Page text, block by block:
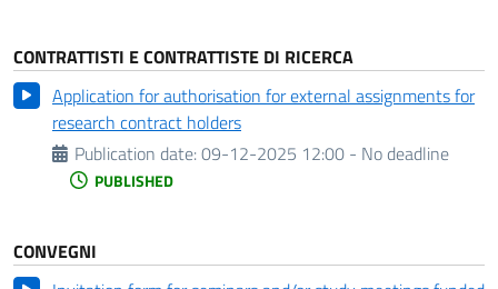
CONTRATTISTI E CONTRATTISTE DI RICERCA
Application for authorisation for external assignments for
research contract holders
Publication date:09-12-2025 12:00 - No deadline
PUBLISHED
CONVEGNI